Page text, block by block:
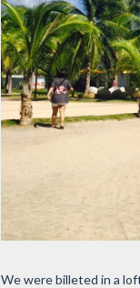
We were billeted in a